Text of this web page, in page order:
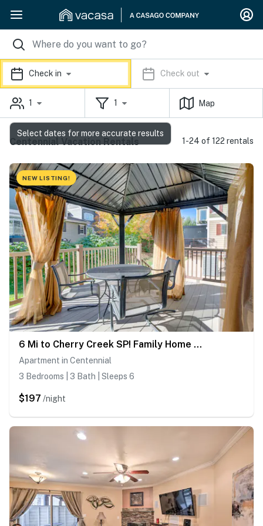
Check in Check out
1 1 Map
Centennial Vacation Rentals 1-24 of 122 rentals
NEW LISTING!
6 Mi to Cherry Creek SP! Family Home in Suburbs
Apartment in Centennial
3 Bedrooms | 3 Bath | Sleeps 6
$197 /night
Select dates for more accurate results